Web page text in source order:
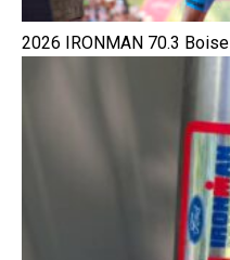
2026 IRONMAN 70.3 Boise